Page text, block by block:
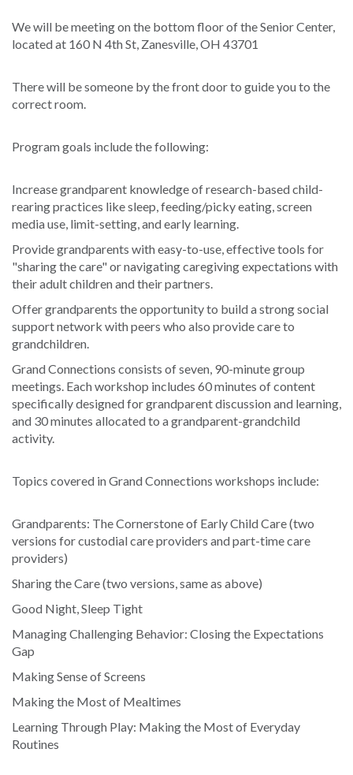
We will be meeting on the bottom floor of the Senior Center,
located at 160 N 4th St, Zanesville, OH 43701
There will be someone by the front door to guide you to the
correct room.
Program goals include the following:
Increase grandparent knowledge of research-based child-
rearing practices like sleep, feeding/picky eating, screen
media use, limit-setting, and early learning.
Provide grandparents with easy-to-use, effective tools for
"sharing the care" or navigating caregiving expectations with
their adult children and their partners.
Offer grandparents the opportunity to build a strong social
support network with peers who also provide care to
grandchildren.
Grand Connections consists of seven, 90-minute group
meetings. Each workshop includes 60 minutes of content
specifically designed for grandparent discussion and learning,
and 30 minutes allocated to a grandparent-grandchild
activity.
Topics covered in Grand Connections workshops include:
Grandparents: The Cornerstone of Early Child Care (two
versions for custodial care providers and part-time care
providers)
Sharing the Care (two versions, same as above)
Good Night, Sleep Tight
Managing Challenging Behavior: Closing the Expectations
Gap
Making Sense of Screens
Making the Most of Mealtimes
Learning Through Play: Making the Most of Everyday
Routines